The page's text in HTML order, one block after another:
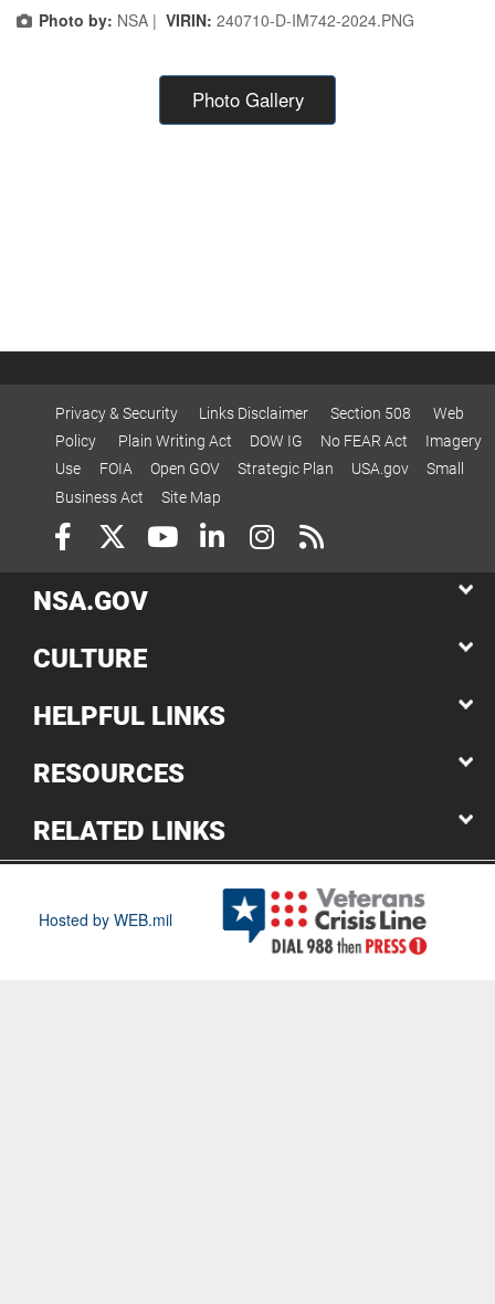
Photo by: NSA | VIRIN: 240710-D-IM742-2024.PNG
Photo Gallery
Privacy & Security Links Disclaimer Section 508
Web
Policy
Plain Writing Act DOW IG No FEAR Act
Imagery
Use
FOIA Open GOV Strategic Plan USA.gov
Small
Business Act
Site Map
NSA.GOV
CULTURE
HELPFUL LINKS
RESOURCES
RELATED LINKS
Hosted by WEB.mil